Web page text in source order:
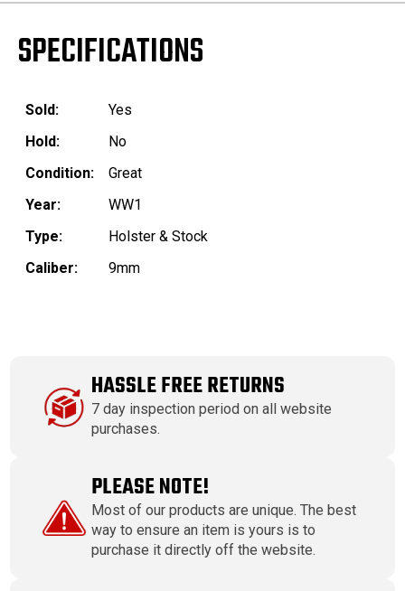
SPECIFICATIONS
Sold:
Yes
Hold:
No
Condition:
Great
Year:
WW1
Type:
Holster & Stock
Caliber:
9mm
HASSLE FREE RETURNS
7 day inspection period on all website
purchases.
PLEASE NOTE!
Most of our products are unique. The best
way to ensure an item is yours is to
purchase it directly off the website.